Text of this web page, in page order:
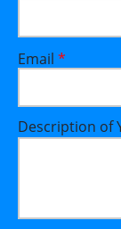
Email *
Description of